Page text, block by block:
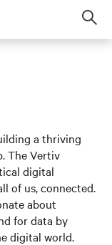
a thriving
The Vertiv
digital
of us, connected.
about
for data by
digital world.